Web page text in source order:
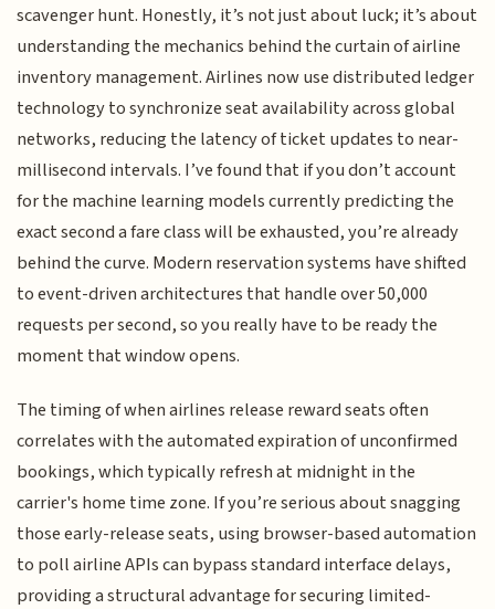
scavenger hunt. Honestly, it’s not just about luck; it’s about
understanding the mechanics behind the curtain of airline
inventory management. Airlines now use distributed ledger
technology to synchronize seat availability across global
networks, reducing the latency of ticket updates to near-
millisecond intervals. I’ve found that if you don’t account
for the machine learning models currently predicting the
exact second a fare class will be exhausted, you’re already
behind the curve. Modern reservation systems have shifted
to event-driven architectures that handle over 50,000
requests per second, so you really have to be ready the
moment that window opens.
The timing of when airlines release reward seats often
correlates with the automated expiration of unconfirmed
bookings, which typically refresh at midnight in the
carrier's home time zone. If you’re serious about snagging
those early-release seats, using browser-based automation
to poll airline APIs can bypass standard interface delays,
providing a structural advantage for securing limited-